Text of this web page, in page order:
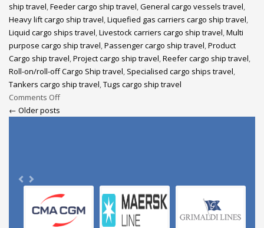
ship travel,Feeder cargo ship travel,General cargo vessels travel,
Heavy lift cargo ship travel,Liquefied gas carriers cargo ship travel,
Liquid cargo ships travel,Livestock carriers cargo ship travel,Multi
purpose cargo ship travel,Passenger cargo ship travel,Product
Cargo ship travel,Project cargo ship travel,Reefer cargo ship travel,
Roll-on/roll-off Cargo Ship travel, Specialised cargo ships travel,
Tankers cargo ship travel,Tugs cargo ship travel
Comments Off
← Older posts